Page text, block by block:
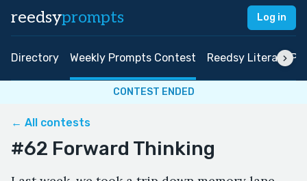
reedsyprompts Log in
Directory Weekly Prompts Contest Reedsy Literary
CONTEST ENDED
← All contests
#62 Forward Thinking